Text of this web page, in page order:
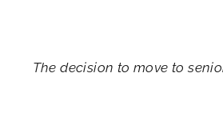
The decision to move to